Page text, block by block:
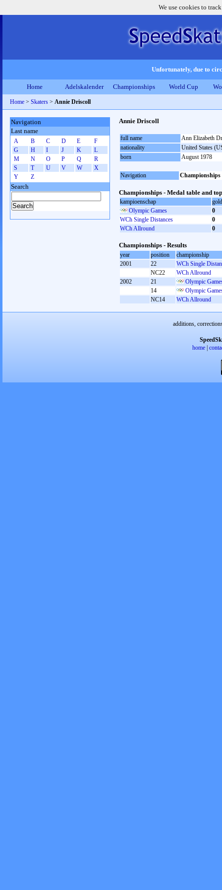
We use cookies to
Unfortunately, due to
Home Adelskalender Championships World Cup
Home > Skaters > Annie Driscoll
Annie Driscoll
full name
Ann Elizabeth
nationality
United States
born
August 1978
Navigation Championships
Championships - Medal table and
kampioenschap
gold
Olympic Games
0
WCh Single Distances
0
WCh Allround
0
Championships - Results
year position
championship
2001
22
WCh Single
NC22
WCh Allround
2002
21
Olympic
14
Olympic
NC14
WCh Allround
Navigation
Last name
A B C D E
F
G
H I J K
L
M
N O P Q
R
S
T U V W
X
Y
Z
Search
additions,
home